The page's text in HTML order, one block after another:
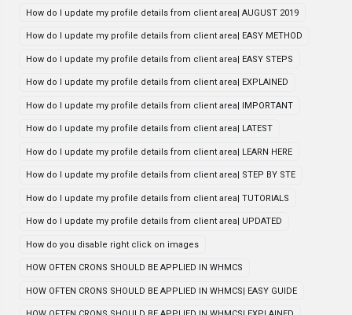
How do I update my profile details from client area| AUGUST 2019
How do I update my profile details from client area| EASY METHOD
How do I update my profile details from client area| EASY STEPS
How do I update my profile details from client area| EXPLAINED
How do I update my profile details from client area| IMPORTANT
How do I update my profile details from client area| LATEST
How do I update my profile details from client area| LEARN HERE
How do I update my profile details from client area| STEP BY STE
How do I update my profile details from client area| TUTORIALS
How do I update my profile details from client area| UPDATED
How do you disable right click on images
HOW OFTEN CRONS SHOULD BE APPLIED IN WHMCS
HOW OFTEN CRONS SHOULD BE APPLIED IN WHMCS| EASY GUIDE